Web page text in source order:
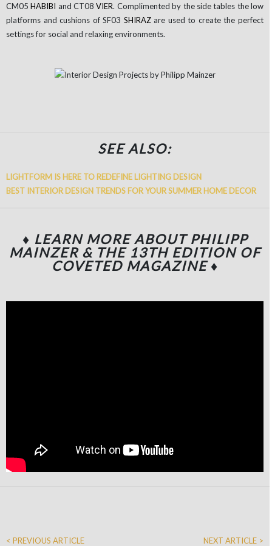
CM05HABIBI and CT08VIER. Complimented by the side tables the low
platforms and cushions of SF03 SHIRAZare used to create the perfect
settings for social and relaxing environments.
SEE ALSO:
LIGHTFORM IS HERE TO REDEFINE LIGHTING DESIGN
BEST INTERIOR DESIGN TRENDS FOR YOUR SUMMER HOME DECOR
♦ LEARN MORE ABOUT PHILIPP
MAINZER & THE 13TH EDITION OF
COVETED MAGAZINE ♦
< PREVIOUS ARTICLE NEXT ARTICLE >